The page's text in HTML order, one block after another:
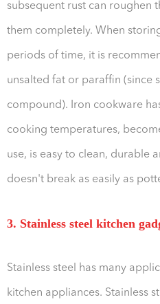
subsequent rust can roughen
them completely. When
periods of time, it is
unsalted fat or paraffin (since
compound). Iron cookware
cooking temperatures,
use, is easy to clean, durable
doesn't break as easily as
3. Stainless steel kitchen
Stainless steel has many
kitchen appliances. Stainless